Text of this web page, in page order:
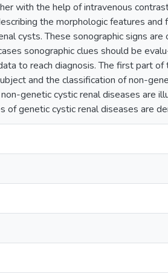
with the help of intravenous
the morphologic features
cysts. These sonographic signs are
sonographic clues should be
to reach diagnosis. The first part of
and the classification of non-
genetic cystic renal diseases are
of genetic cystic renal diseases are